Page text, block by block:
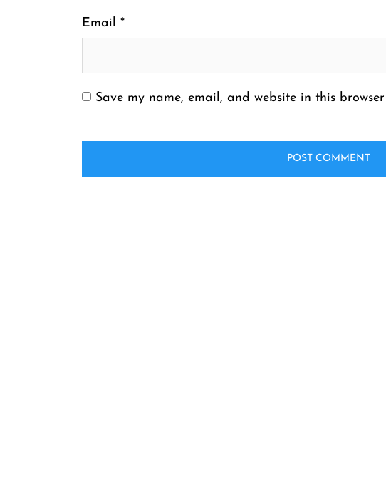
Email *
Save my name, email, and website in this